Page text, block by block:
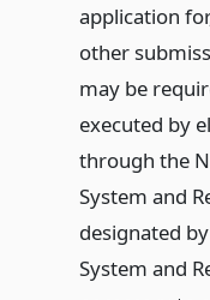
application
other
may be
executed by
through the
System and
designated
System and